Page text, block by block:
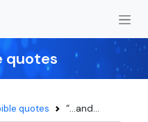
quotes
quotes “...and...